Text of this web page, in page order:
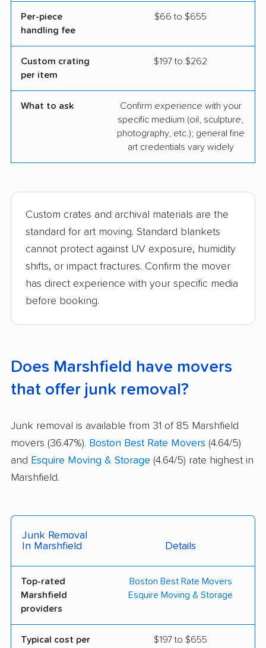
Per-piece
handling fee
$66 to $655
Custom crating
per item
$197 to $262
What to ask
Confirm experience with your
specific medium (oil, sculpture,
photography, etc.); general fine
art credentials vary widely
Custom crates and archival materials are the
standard for art moving. Standard blankets
cannot protect against UV exposure, humidity
shifts, or impact fractures. Confirm the mover
has direct experience with your specific media
before booking.
Does Marshfield have movers
that offer junk removal?
Junk removal is available from 31 of 85 Marshfield
movers (36.47%). Boston Best Rate Movers (4.64/5)
and Esquire Moving & Storage (4.64/5) rate highest in
Marshfield.
Junk Removal
In Marshfield
Details
Top-rated
Marshfield
providers
Boston Best Rate Movers
Esquire Moving & Storage
Typical cost per
$197 to $655